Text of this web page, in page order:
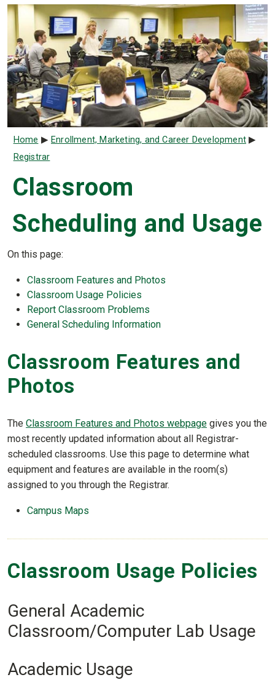
Breadcrumb
Home
Enrollment, Marketing, and Career Development
Registrar
Classroom
Scheduling and Usage
On this page:
Classroom Features and Photos
Classroom Usage Policies
Report Classroom Problems
General Scheduling Information
Classroom Features and
Photos
The Classroom Features and Photos webpage gives you the
most recently updated information about all Registrar-
scheduled classrooms. Use this page to determine what
equipment and features are available in the room(s)
assigned to you through the Registrar.
Campus Maps
Classroom Usage Policies
General Academic
Classroom/Computer Lab Usage
Academic Usage